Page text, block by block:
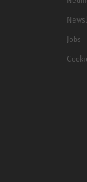
Jobs